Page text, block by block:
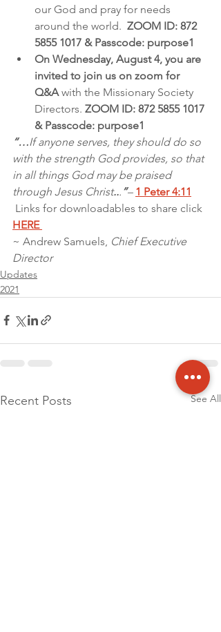
our God and pray for needs
around the world. ZOOM ID: 872
5855 1017 & Passcode: purpose1
On Wednesday, August 4, you are
invited to join us on zoom for
Q&A with the Missionary Society
Directors. ZOOM ID: 872 5855 1017
& Passcode: purpose1
“…If anyone serves, they should do so
with the strength God provides, so that
in all things God may be praised
through Jesus Christ... ”– 1 Peter 4:11
Links for downloadables to share click
HERE
~ Andrew Samuels, Chief Executive
Director
Updates
2021
Recent Posts See All